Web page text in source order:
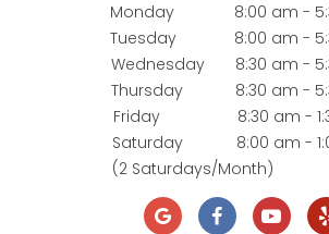
Monday
8:00 am -
Tuesday
8:00 am -
Wednesday
8:30 am -
Thursday
8:30 am -
Friday
8:30 am -
Saturday
8:00 am -
(2 Saturdays/Month)